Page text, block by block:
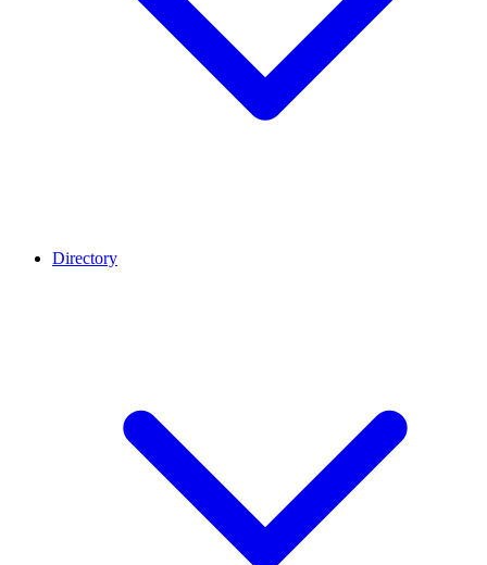
Directory